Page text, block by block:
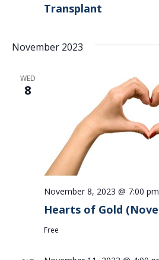
Transplant
November 2023
WED
8
Hearts of Gold
November 8, 2023 @ 7:00 pm
Free